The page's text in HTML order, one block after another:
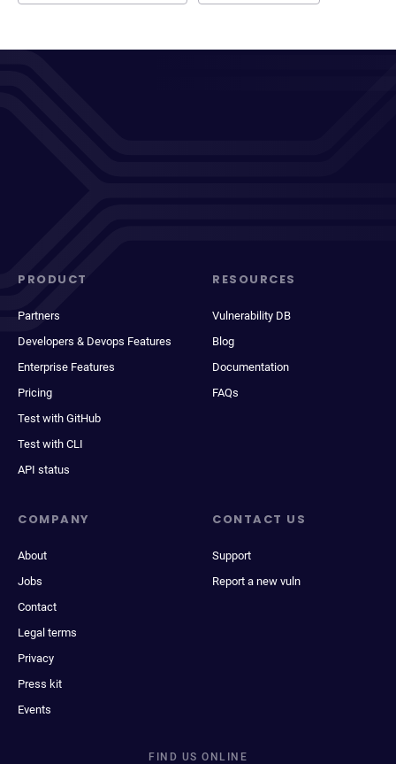
PRODUCT
Partners
Developers & Devops Features
Enterprise Features
Pricing
Test with GitHub
Test with CLI
API status
RESOURCES
Vulnerability DB
Blog
Documentation
FAQs
COMPANY
About
Jobs
Contact
Legal terms
Privacy
Press kit
Events
CONTACT US
Support
Report a new vuln
FIND US ONLINE